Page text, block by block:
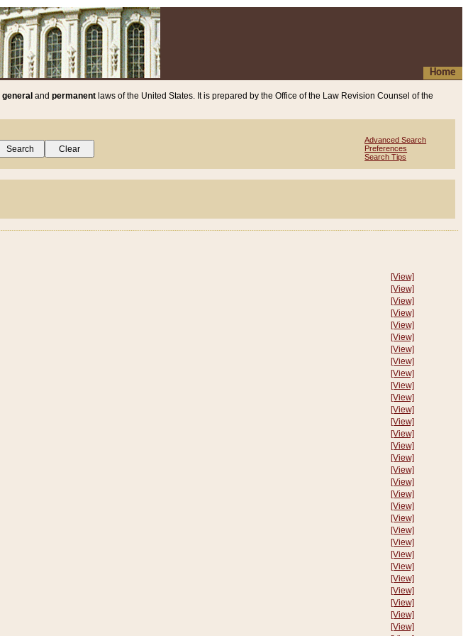
Home
general and permanent laws of the United States. It is prepared by the Office of the Law Revision Counsel of the
Advanced Search
Preferences
Search Tips